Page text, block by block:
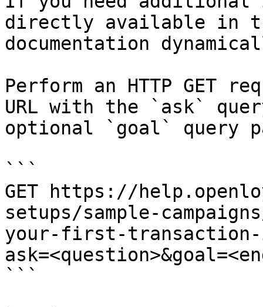
directly available in
documentation
Perform an HTTP GET
URL with the `ask`
optional `goal` query
```
GET https://
setups/sample-
your-first-transaction-
```